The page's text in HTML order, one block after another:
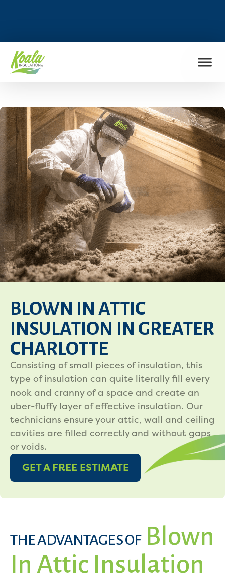
BLOWN IN ATTIC
INSULATION IN GREATER
CHARLOTTE
Consisting of small pieces of insulation, this
type of insulation can quite literally fill every
nook and cranny of a space and create an
uber-fluffy layer of effective insulation. Our
technicians ensure your attic, wall and ceiling
cavities are filled correctly and without gaps
or voids.
GET A FREE ESTIMATE
THE ADVANTAGES OFBlown
In Attic Insulation